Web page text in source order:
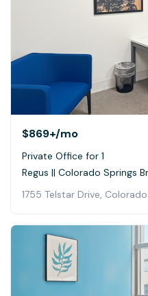
$869+/mo
Private Office for 1
Regus || Colorado Springs
1755 Telstar Drive,